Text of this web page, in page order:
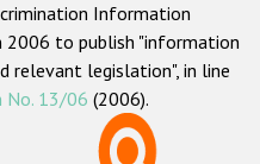
us
Information
2006 to publish "information
relevant legislation", in line
No. 13/06 (2006).